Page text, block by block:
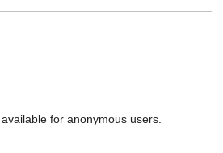
for anonymous users.